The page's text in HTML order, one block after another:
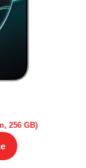
256 GB)